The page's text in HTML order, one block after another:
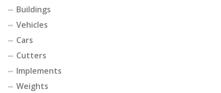
Buildings
Vehicles
Cars
Cutters
Implements
Weights